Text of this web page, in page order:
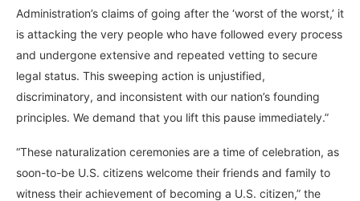
Administration’s claims of going after the ‘worst of the worst,’ it
is attacking the very people who have followed every process
and undergone extensive and repeated vetting to secure
legal status. This sweeping action is unjustified,
discriminatory, and inconsistent with our nation’s founding
principles. We demand that you lift this pause immediately.”
“These naturalization ceremonies are a time of celebration, as
soon-to-be U.S. citizens welcome their friends and family to
witness their achievement of becoming a U.S. citizen,” the